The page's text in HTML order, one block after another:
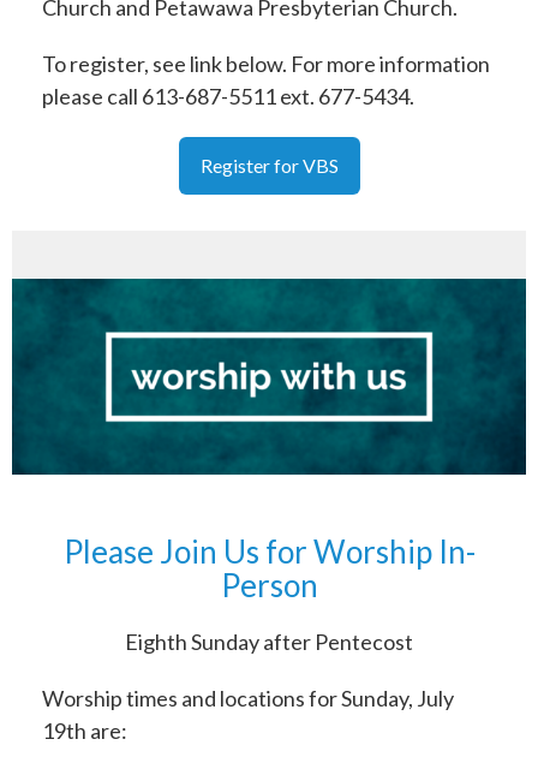
Church and Petawawa Presbyterian Church.
To register, see link below. For more information
please call 613-687-5511 ext. 677-5434.
Register for VBS
Please Join Us for Worship In-
Person
Eighth Sunday after Pentecost
Worship times and locations for Sunday, July
19th are: